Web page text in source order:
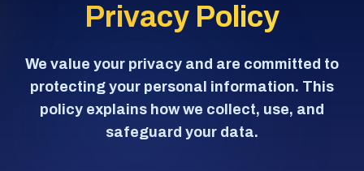
Privacy Policy
We value your privacy and are committed to
protecting your personal information. This
policy explains how we collect, use, and
safeguard your data.